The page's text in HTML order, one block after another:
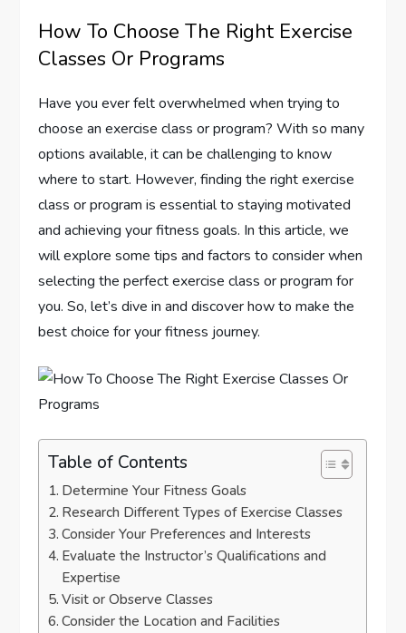
How To Choose The Right Exercise
Classes Or Programs
Have you ever felt overwhelmed when trying to
choose an exercise class or program? With so many
options available, it can be challenging to know
where to start. However, finding the right exercise
class or program is essential to staying motivated
and achieving your fitness goals. In this article, we
will explore some tips and factors to consider when
selecting the perfect exercise class or program for
you. So, let’s dive in and discover how to make the
best choice for your fitness journey.
Table of Contents
Determine Your Fitness Goals
Research Different Types of Exercise Classes
Consider Your Preferences and Interests
Evaluate the Instructor’s Qualifications and
Expertise
Visit or Observe Classes
Consider the Location and Facilities